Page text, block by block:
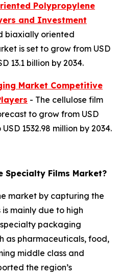
Polypropylene
and Investment
biaxially oriented
is set to grow from USD
13.1 billion by 2034.
Market Competitive
- The cellulose film
to grow from USD
1532.98 million by 2034.
Specialty Films Market?
market by capturing the
is mainly due to high
packaging
as pharmaceuticals, food,
middle class and
the region’s